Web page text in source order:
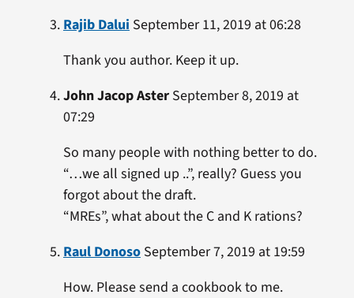
Rajib Dalui September 11, 2019 at 06:28
Thank you author. Keep it up.
John Jacop AsterSeptember 8, 2019 at
07:29
So many people with nothing better to do.
“…we all signed up ..”, really? Guess you
forgot about the draft.
“MREs”, what about the C and K rations?
Raul DonosoSeptember 7, 2019 at 19:59
How. Please send a cookbook to me.